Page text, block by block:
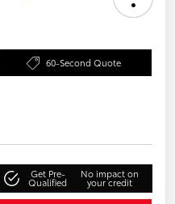
60-Second Quote
Get Pre-
Qualified
No impact on
your credit